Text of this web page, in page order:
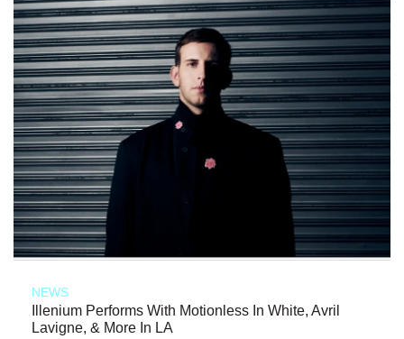
NEWS
Illenium Performs With Motionless In White, Avril
Lavigne, & More In LA